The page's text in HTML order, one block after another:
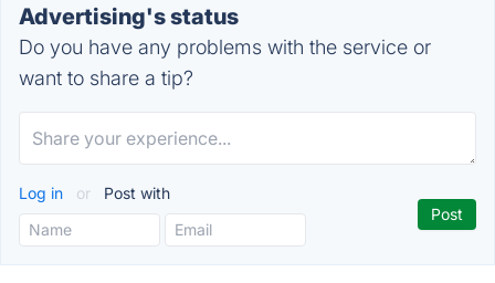
Advertising's status
Do you have any problems with the service or
want to share a tip?
Log in or Post with